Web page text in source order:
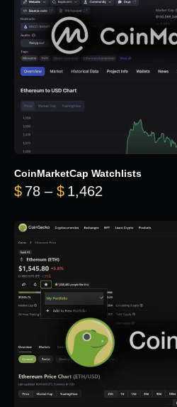
CoinMarketCap Watchlists
$ 78 – $ 1,462